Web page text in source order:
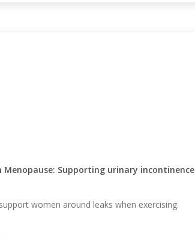
Menopause: Supporting urinary incontinence
women around leaks when exercising.